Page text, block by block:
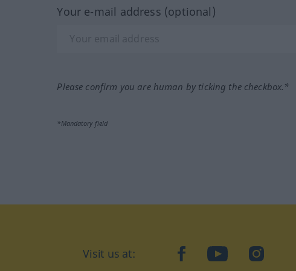
Your e-mail address (optional)
Please confirm you are human by ticking the checkbox.*
*Mandatory field
Visit us at: facebookYouTubeInstagram